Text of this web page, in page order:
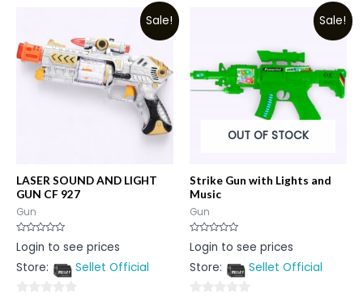
Sale!
LASER SOUND AND LIGHT
GUN CF 927
Gun
Rated
0
of
Login to see prices
Store:
Sellet Official
Sale!
OUT OF STOCK
Strike Gun with Lights and
Music
Gun
Rated
0
of
Login to see prices
Store:
Sellet Official